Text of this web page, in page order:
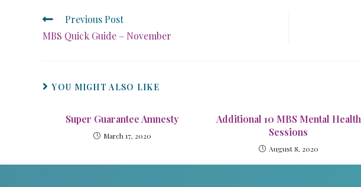
Previous Post
MBS Quick Guide – November
YOU MIGHT ALSO LIKE
Super Guarantee Amnesty
March 17, 2020
Additional 10 MBS Mental Health
Sessions
August 8, 2020